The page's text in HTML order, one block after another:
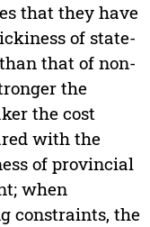
that they have
of state-
that of non-
the
the cost
with the
of provincial
when
constraints, the